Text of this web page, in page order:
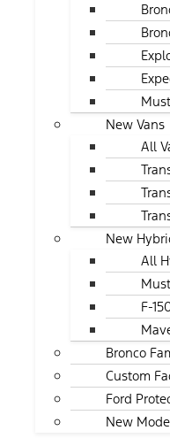
New Vans
All
New
All
F-
Bronco
Custom
Ford
New